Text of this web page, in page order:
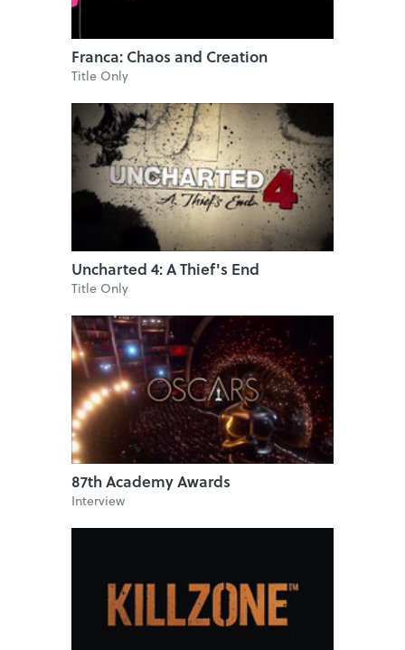
Franca: Chaos and Creation
Title Only
Uncharted 4: A Thief's End
Title Only
87th Academy Awards
Interview